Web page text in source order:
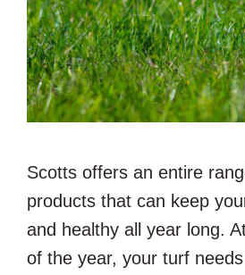
Scotts offers an entire
products that can keep
and healthy all year long.
of the year, your turf